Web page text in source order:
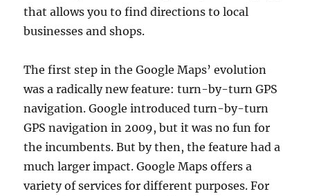
that allows you to find directions to local
businesses and shops.
The first step in the Google Maps’ evolution
was a radically new feature: turn-by-turn GPS
navigation. Google introduced turn-by-turn
GPS navigation in 2009, but it was no fun for
the incumbents. But by then, the feature had a
much larger impact. Google Maps offers a
variety of services for different purposes. For